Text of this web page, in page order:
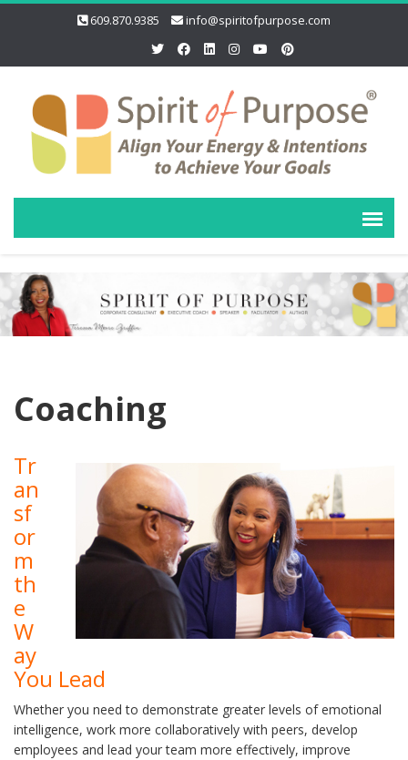
609.870.9385 info@spiritofpurpose.com
Coaching
Tr
an
sf
or
m
th
e
W
ay
You Lead
Whether you need to demonstrate greater levels of emotional
intelligence, work more collaboratively with peers, develop
employees and lead your team more effectively, improve